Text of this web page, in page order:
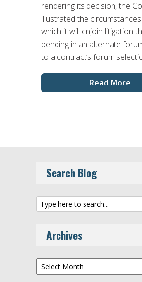
rendering its decision, the
illustrated the
which it will enjoin litigation
pending in an alternate
to a contract’s forum
Read More
Search Blog
Archives
Archives